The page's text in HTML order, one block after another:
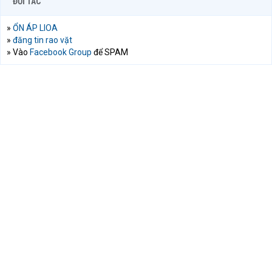
» ỔN ÁP LIOA
» đăng tin rao vặt
» Vào Facebook Group để SPAM